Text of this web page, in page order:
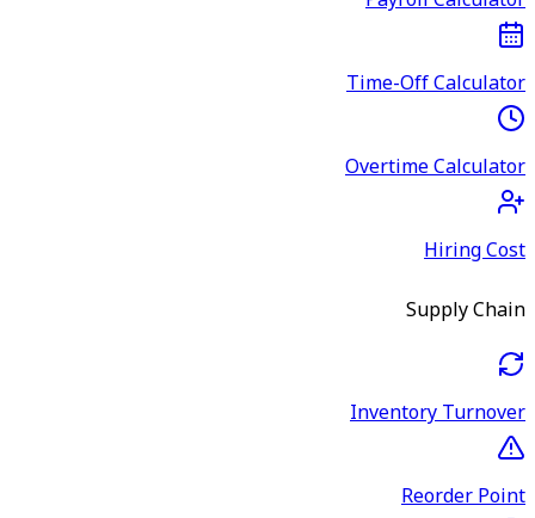
Time-Off Calculator
Overtime Calculator
Hiring Cost
Supply Chain
Inventory Turnover
Reorder Point